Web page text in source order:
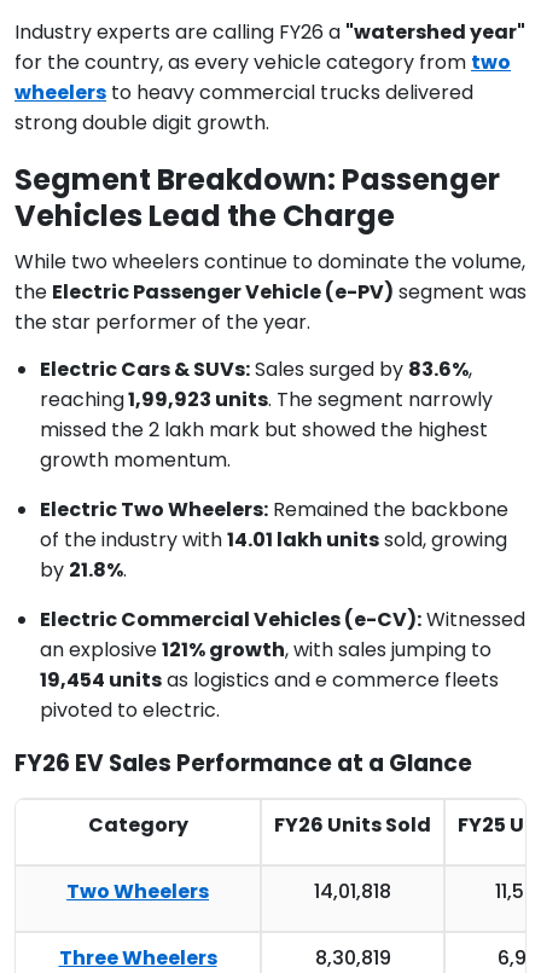
Industry experts are calling FY26 a "watershed year"
for the country, as every vehicle category from two
wheelers to heavy commercial trucks delivered
strong double digit growth.
Segment Breakdown: Passenger
Vehicles Lead the Charge
While two wheelers continue to dominate the volume,
the Electric Passenger Vehicle (e-PV) segment was
the star performer of the year.
Electric Cars & SUVs:Sales surged by 83.6%,
reaching1,99,923 units. The segment narrowly
missed the 2 lakh mark but showed the highest
growth momentum.
Electric Two Wheelers: Remained the backbone
of the industry with14.01 lakh unitssold, growing
by 21.8%.
Electric Commercial Vehicles (e-CV):Witnessed
an explosive121% growth, with sales jumping to
19,454 unitsas logistics and e commerce fleets
pivoted to electric.
FY26 EV Sales Performance at a Glance
Category FY26 Units Sold FY25
Two Wheelers 14,01,818
Three Wheelers 8,30,819